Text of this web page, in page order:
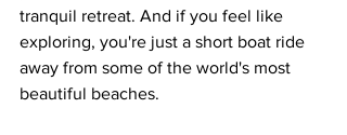
tranquil retreat. And if you feel like
exploring, you're just a short boat ride
away from some of the world's most
beautiful beaches.